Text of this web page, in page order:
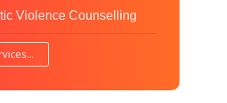
Violence Counselling